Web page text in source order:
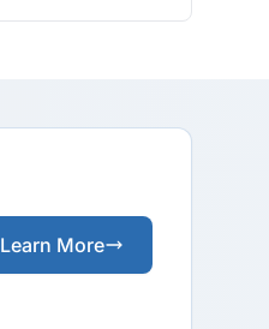
Learn More